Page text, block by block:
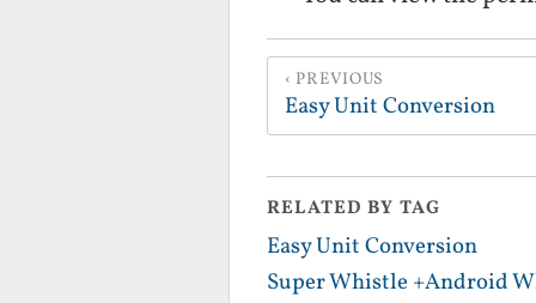
PREVIOUS
Easy Unit Conversion
RELATED BY TAG
Easy Unit Conversion
Super Whistle +Android